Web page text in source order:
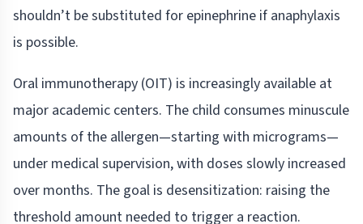
shouldn’t be substituted for epinephrine if anaphylaxis
is possible.
Oral immunotherapy (OIT) is increasingly available at
major academic centers. The child consumes minuscule
amounts of the allergen—starting with micrograms—
under medical supervision, with doses slowly increased
over months. The goal is desensitization: raising the
threshold amount needed to trigger a reaction.